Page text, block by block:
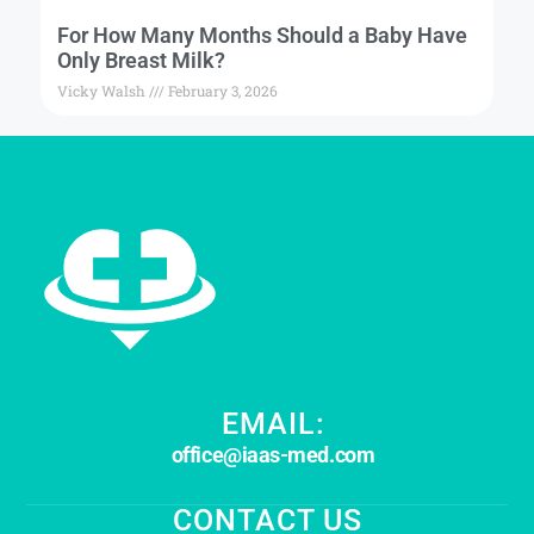
For How Many Months Should a Baby Have
Only Breast Milk?
Vicky Walsh February 3, 2026
EMAIL:
office@iaas-med.com
CONTACT US